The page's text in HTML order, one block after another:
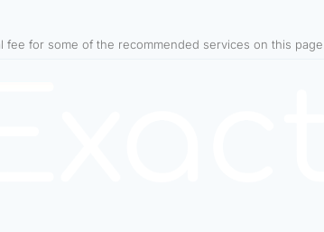
for some of the recommended services on this page.